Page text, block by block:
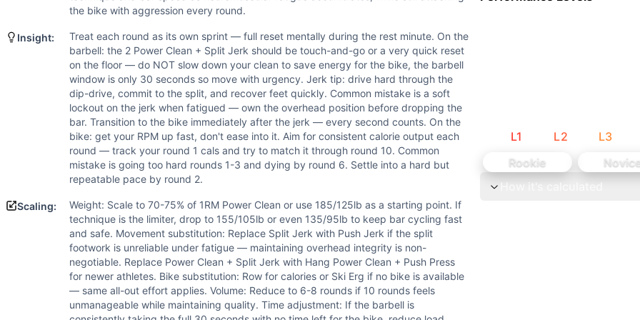
Weight: Scale to 70-75% of 1RM Power Clean or use 185/125lb as a starting point. If technique is the limiter, drop
Scaling Explanation
Scale the barbell weight if you cannot complete 2 Power Clean + Split Jerks in under 20 seconds with solid
Intended Stimulus
Sprint-interval power workout designed to develop explosive strength-speed under fatigue. Each 30-second
Coach Insight
Treat each round as its own sprint — full reset mentally during the rest minute. On the barbell: the 2 Power Clean
Benchmark Notes
The primary limiter is the barbell cycling at 225lb — athletes who can't complete the 2 power clean + split jerk
Modality Profile
Power Clean and Split Jerk are weightlifting movements (external load barbell exercises). Bikeerg is
the bike with aggression every round.
Insight:
Treat each round as its own sprint — full reset mentally during the rest minute. On the
barbell: the 2 Power Clean + Split Jerk should be touch-and-go or a very quick reset
on the floor — do NOT slow down your clean to save energy for the bike, the barbell
window is only 30 seconds so move with urgency. Jerk tip: drive hard through the
dip-drive, commit to the split, and recover feet quickly. Common mistake is a soft
lockout on the jerk when fatigued — own the overhead position before dropping the
bar. Transition to the bike immediately after the jerk — every second counts. On the
bike: get your RPM up fast, don't ease into it. Aim for consistent calorie output each
round — track your round 1 cals and try to match it through round 10. Common
mistake is going too hard rounds 1-3 and dying by round 6. Settle into a hard but
repeatable pace by round 2.
Scaling:
Weight: Scale to 70-75% of 1RM Power Clean or use 185/125lb as a starting point. If
technique is the limiter, drop to 155/105lb or even 135/95lb to keep bar cycling fast
and safe. Movement substitution: Replace Split Jerk with Push Jerk if the split
footwork is unreliable under fatigue — maintaining overhead integrity is non-
negotiable. Replace Power Clean + Split Jerk with Hang Power Clean + Push Press
for newer athletes. Bike substitution: Row for calories or Ski Erg if no bike is available
— same all-out effort applies. Volume: Reduce to 6-8 rounds if 10 rounds feels
unmanageable while maintaining quality. Time adjustment: If the barbell is
L1 L2 L3
Rookie